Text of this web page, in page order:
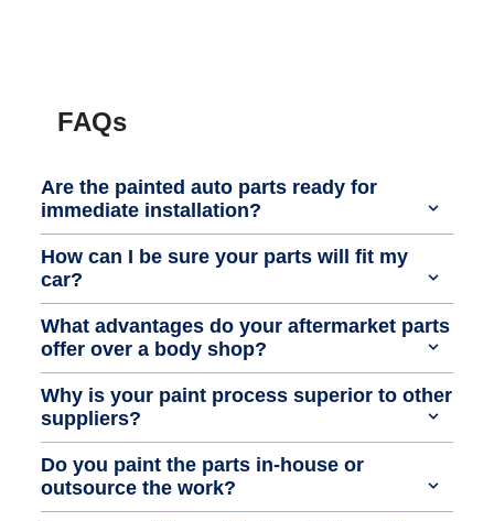
FAQs
Are the painted auto parts ready for
immediate installation?
How can I be sure your parts will fit my
car?
What advantages do your aftermarket parts
offer over a body shop?
Why is your paint process superior to other
suppliers?
Do you paint the parts in-house or
outsource the work?